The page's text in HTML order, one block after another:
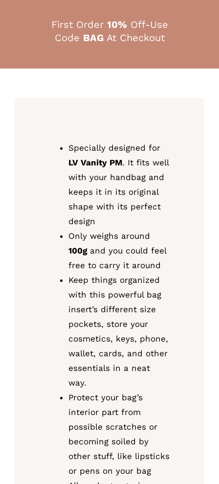
First Order 10% Off-Use
Code BAG At Checkout
Specially designed for
LV Vanity PM. It fits well
with your handbag and
keeps it in its original
shape with its perfect
design
Only weighs around
100g and you could feel
free to carry it around
Keep things organized
with this powerful bag
insert’s different size
pockets, store your
cosmetics, keys, phone,
wallet, cards, and other
essentials in a neat
way.
Protect your bag’s
interior part from
possible scratches or
becoming soiled by
other stuff, like lipsticks
or pens on your bag